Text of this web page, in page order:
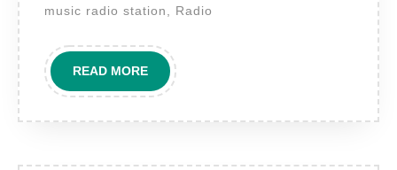
International
Premium
music radio station, Radio
READ MOREREAD
MORE